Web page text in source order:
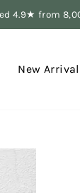
4.9★ from
New